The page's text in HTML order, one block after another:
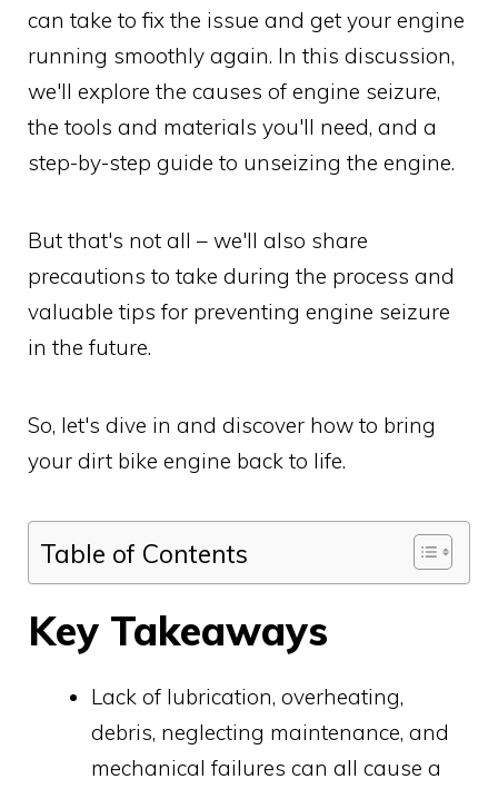
can take to fix the issue and get your engine
running smoothly again. In this discussion,
we'll explore the causes of engine seizure,
the tools and materials you'll need, and a
step-by-step guide to unseizing the engine.
But that's not all – we'll also share
precautions to take during the process and
valuable tips for preventing engine seizure
in the future.
So, let's dive in and discover how to bring
your dirt bike engine back to life.
Table of Contents
Key Takeaways
Lack of lubrication, overheating,
debris, neglecting maintenance, and
mechanical failures can all cause a